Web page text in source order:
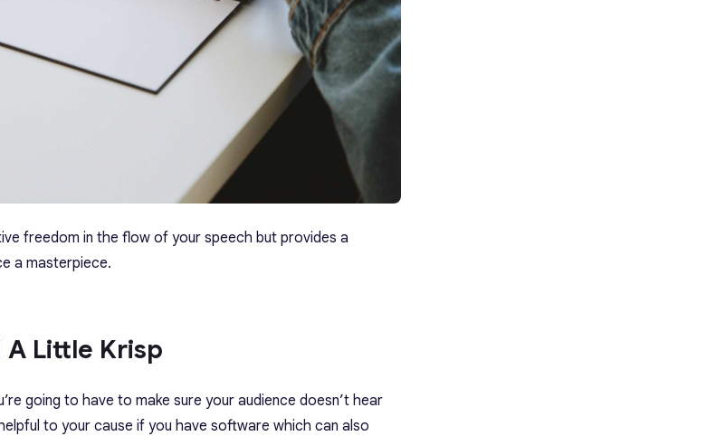
freedom in the flow of your speech but provides a
a masterpiece.
A Little Krisp
going to have to make sure your audience doesn’t hear
to your cause if you have software which can also